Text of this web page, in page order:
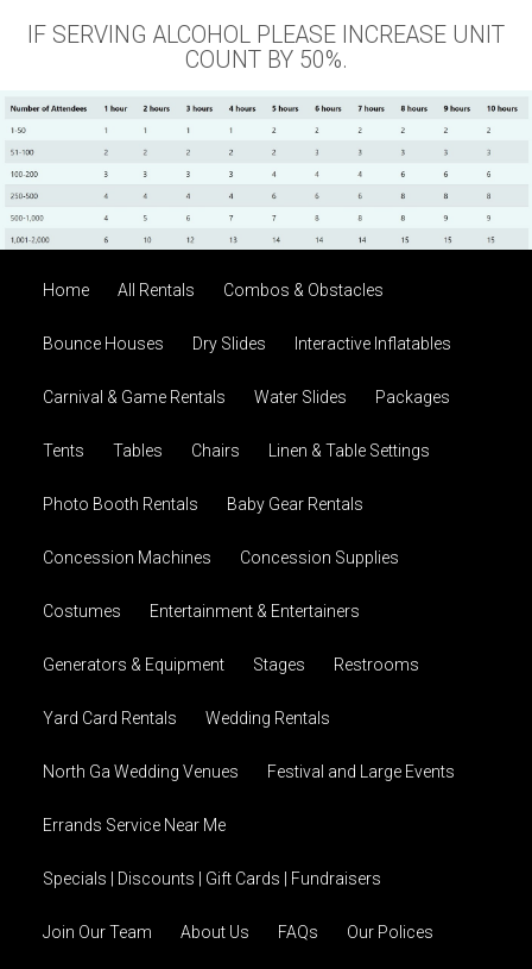
IF SERVING ALCOHOL PLEASE INCREASE UNIT
COUNT BY 50%.
Home All Rentals Combos & Obstacles
Bounce Houses Dry Slides Interactive Inflatables
Carnival & Game Rentals Water Slides Packages
Tents Tables Chairs Linen & Table Settings
Photo Booth Rentals Baby Gear Rentals
Concession Machines Concession Supplies
Costumes Entertainment & Entertainers
Generators & Equipment Stages Restrooms
Yard Card Rentals Wedding Rentals
North Ga Wedding Venues Festival and Large Events
Errands Service Near Me
Specials | Discounts | Gift Cards | Fundraisers
Join Our Team About Us FAQs Our Polices